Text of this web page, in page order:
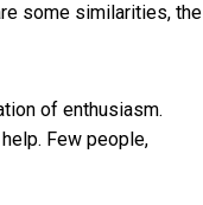
some similarities, the
of enthusiasm.
Few people,